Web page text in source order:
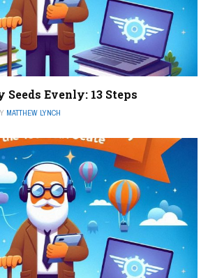
Evenly: 13 Steps
MATTHEW LYNCH